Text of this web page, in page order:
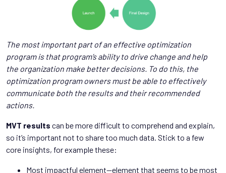
The most important part of an effective optimization
program is that program’s ability to drive change and help
the organization make better decisions. To do this, the
optimization program owners must be able to effectively
communicate both the results and their recommended
actions.
MVT results can be more difficult to comprehend and explain,
so it’s important not to share too much data. Stick to a few
core insights, for example these:
Most impactful element—element that seems to be most